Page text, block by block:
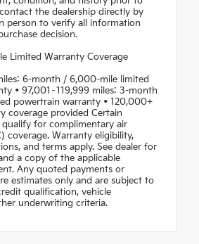
the dealership directly by
person to verify all information
decision.
Limited Warranty Coverage
6-month / 6,000-mile limited
• 97,001–119,999 miles: 3-month
powertrain warranty • 120,000+
coverage provided Certain
qualify for complimentary air
coverage. Warranty eligibility,
and terms apply. See dealer for
a copy of the applicable
Any quoted payments or
estimates only and are subject to
qualification, vehicle
underwriting criteria.